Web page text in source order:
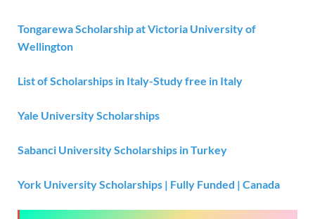
Tongarewa Scholarship at Victoria University of
Wellington
List of Scholarships in Italy-Study free in Italy
Yale University Scholarships
Sabanci University Scholarships in Turkey
York University Scholarships | Fully Funded | Canada